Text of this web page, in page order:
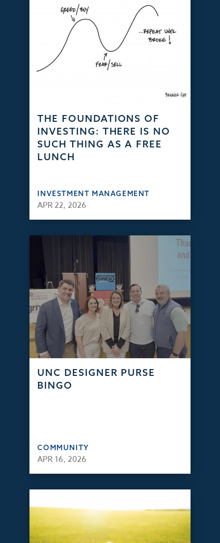
THE FOUNDATIONS OF
INVESTING: THERE IS NO
SUCH THING AS A FREE
LUNCH
INVESTMENT MANAGEMENT
APR 22, 2026
UNC DESIGNER PURSE
BINGO
COMMUNITY
APR 16, 2026